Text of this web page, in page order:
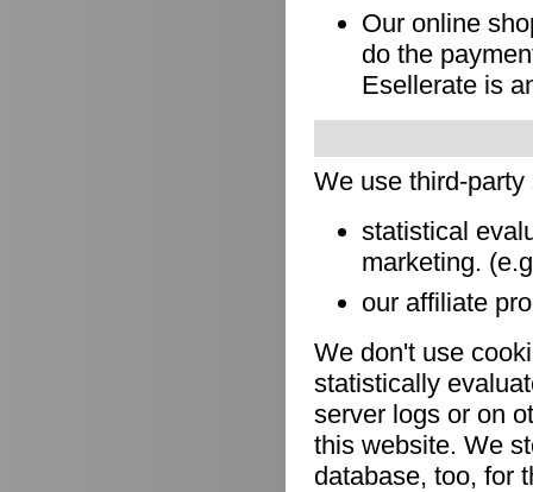
Our online
do the
Esellerate is
We use third-
statistical
marketing.
our affiliate
We don't use
statistically
server logs or on
this website. We
database, too, for